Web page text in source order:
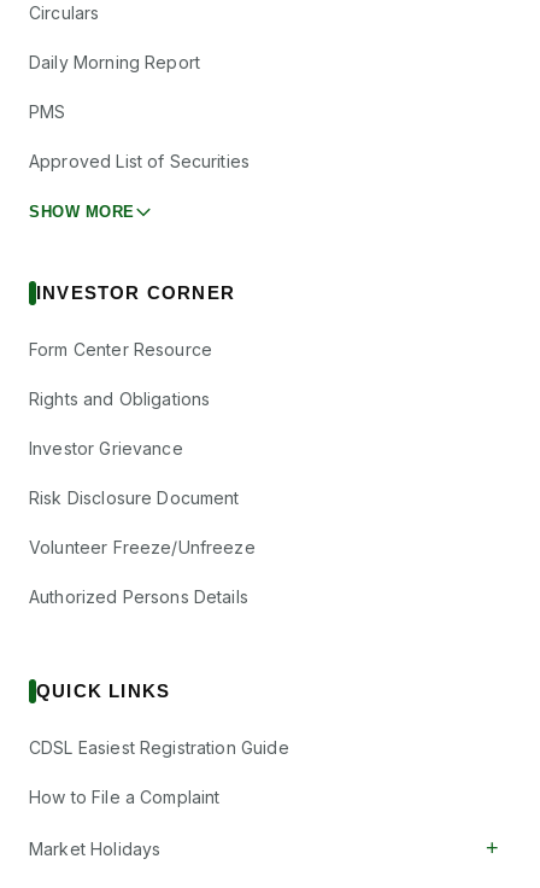
Circulars
Daily Morning Report
PMS
Approved List of Securities
SHOW MORE
INVESTOR CORNER
Form Center Resource
Rights and Obligations
Investor Grievance
Risk Disclosure Document
Volunteer Freeze/Unfreeze
Authorized Persons Details
QUICK LINKS
CDSL Easiest Registration Guide
How to File a Complaint
Market Holidays +